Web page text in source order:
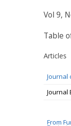
Vol 9,
Table
Articles
Journal
Journal
From